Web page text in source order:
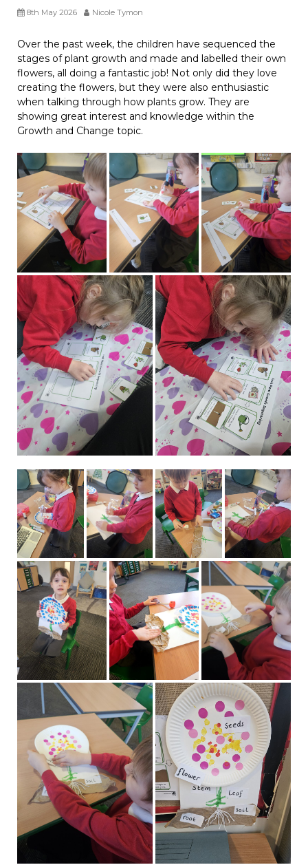
8th May 2026 Nicole Tymon
Over the past week, the children have sequenced the
stages of plant growth and made and labelled their own
flowers, all doing a fantastic job! Not only did they love
creating the flowers, but they were also enthusiastic
when talking through how plants grow. They are
showing great interest and knowledge within the
Growth and Change topic.